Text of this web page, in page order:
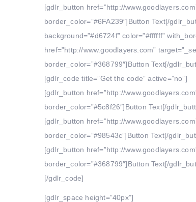
[gdlr_button href=”http://
border_color=”#6FA239″]Button Text[/
background=”#d6724f” color=”#ffffff”
href=”http://www.goodlayers.com”
border_color=”#368799″]Button Text[/
[gdlr_code title=”Get the code” active=”no”]
[gdlr_button href=”http://
border_color=”#5c8f26″]Button Text[/
[gdlr_button href=”http://
border_color=”#98543c”]Button Text[/
[gdlr_button href=”http://
border_color=”#368799″]Button Text[/
[/gdlr_code]
[gdlr_space height=”40px”]